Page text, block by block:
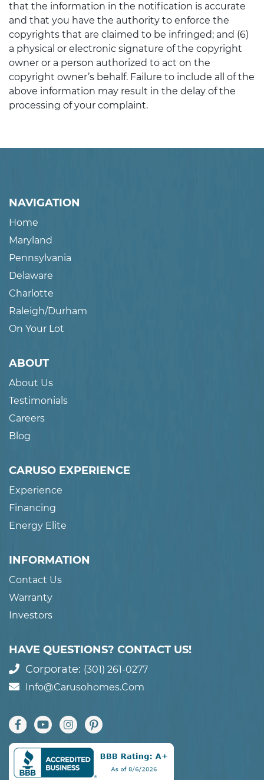
that the information in the notification is accurate
and that you have the authority to enforce the
copyrights that are claimed to be infringed; and (6)
a physical or electronic signature of the copyright
owner or a person authorized to act on the
copyright owner’s behalf. Failure to include all of the
above information may result in the delay of the
processing of your complaint.
NAVIGATION
Home
Maryland
Pennsylvania
Delaware
Charlotte
Raleigh/Durham
On Your Lot
ABOUT
About Us
Testimonials
Careers
Blog
CARUSO EXPERIENCE
Experience
Financing
Energy Elite
INFORMATION
Contact Us
Warranty
Investors
HAVE QUESTIONS? CONTACT US!
Corporate: (301) 261-0277
Info@carusohomes.com